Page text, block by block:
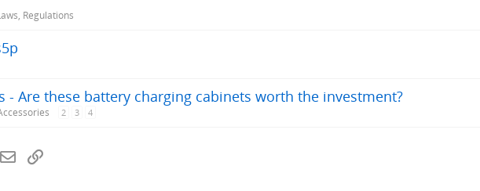
Regulations
- Are these battery charging cabinets worth the investment?
2 3 4
Email